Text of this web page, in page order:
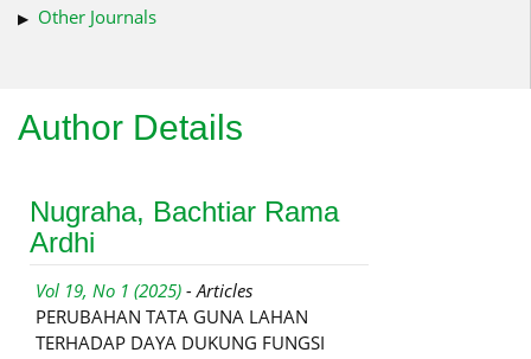
Other Journals
Author Details
Nugraha, Bachtiar Rama
Ardhi
Vol 19, No 1 (2025) - Articles
PERUBAHAN TATA GUNA LAHAN
TERHADAP DAYA DUKUNG FUNGSI